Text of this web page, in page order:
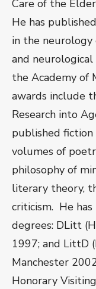
Care of the
He has
in the neurology
and
the Academy of
awards include
Research into
published fiction
volumes of
philosophy of
literary theory,
criticism. He
degrees: DLitt
1997; and LittD
Manchester
Honorary